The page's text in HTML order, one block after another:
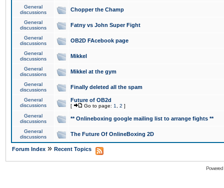
General
discussions
Chopper the Champ
General
discussions
Fatny vs John Super Fight
General
discussions
OB2D FAcebook page
General
discussions
Mikkel
General
discussions
Mikkel at the gym
General
discussions
Finally deleted all the spam
General
discussions
Future of OB2d
[ Go to page: 1 2 ]
General
discussions
** Onlineboxing google mailing list to arrange fights **
General
discussions
The Future Of OnlineBoxing 2D
Forum Index » Recent Topics